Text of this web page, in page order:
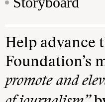
Help advance
Foundation’s
promote and